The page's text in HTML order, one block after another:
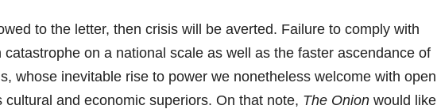
to the letter, then crisis will be averted. Failure to comply with
catastrophe on a national scale as well as the faster ascendance of
whose inevitable rise to power we nonetheless welcome with open
cultural and economic superiors. On that note, The Onion would like